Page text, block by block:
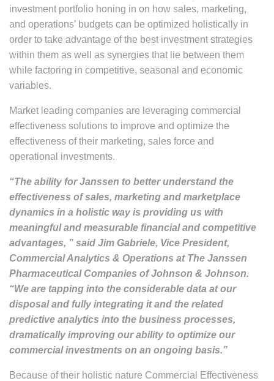
investment portfolio honing in on how sales, marketing,
and operations’ budgets can be optimized holistically in
order to take advantage of the best investment strategies
within them as well as synergies that lie between them
while factoring in competitive, seasonal and economic
variables.
Market leading companies are leveraging commercial
effectiveness solutions to improve and optimize the
effectiveness of their marketing, sales force and
operational investments.
“The ability for Janssen to better understand the
effectiveness of sales, marketing and marketplace
dynamics in a holistic way is providing us with
meaningful and measurable financial and competitive
advantages, ” said Jim Gabriele, Vice President,
Commercial Analytics & Operations at The Janssen
Pharmaceutical Companies of Johnson & Johnson.
“We are tapping into the considerable data at our
disposal and fully integrating it and the related
predictive analytics into the business processes,
dramatically improving our ability to optimize our
commercial investments on an ongoing basis.”
Because of their holistic nature Commercial Effectiveness